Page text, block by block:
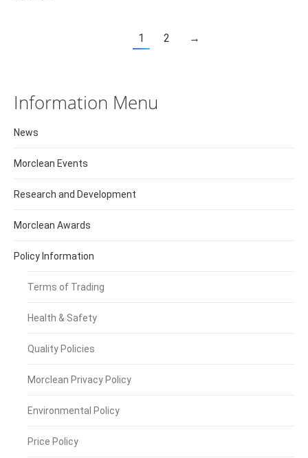
1 2 →
Information Menu
News
Morclean Events
Research and Development
Morclean Awards
Policy Information
Terms of Trading
Health & Safety
Quality Policies
Morclean Privacy Policy
Environmental Policy
Price Policy